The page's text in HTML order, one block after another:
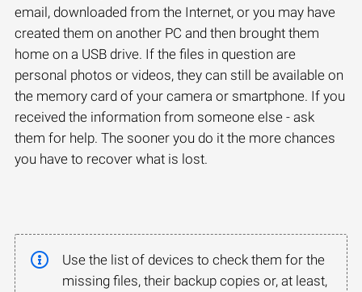
email, downloaded from the Internet, or you may have
created them on another PC and then brought them
home on a USB drive. If the files in question are
personal photos or videos, they can still be available on
the memory card of your camera or smartphone. If you
received the information from someone else - ask
them for help. The sooner you do it the more chances
you have to recover what is lost.
Use the list of devices to check them for the
missing files, their backup copies or, at least,